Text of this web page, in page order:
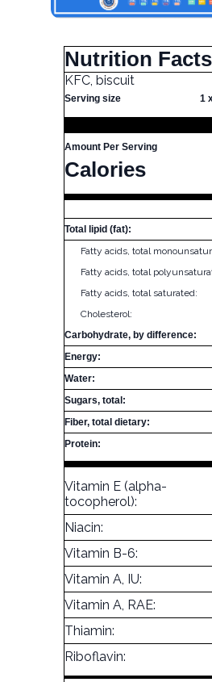
Nutrition Facts
KFC, biscuit
Serving size 1
Amount Per Serving
Calories
Total lipid (fat):
Fatty acids, total
Fatty acids, total
Fatty acids, total saturated:
Cholesterol:
Carbohydrate, by difference:
Energy:
Water:
Sugars, total:
Fiber, total dietary:
Protein:
Vitamin E (alpha-
tocopherol):
Niacin:
Vitamin B-6:
Vitamin A, IU:
Vitamin A, RAE:
Thiamin:
Riboflavin: